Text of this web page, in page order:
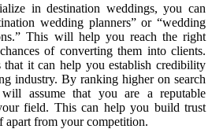
in destination weddings, you can
wedding planners” or “wedding
This will help you reach the right
of converting them into clients.
it can help you establish credibility
industry. By ranking higher on search
will assume that you are a reputable
field. This can help you build trust
apart from your competition.